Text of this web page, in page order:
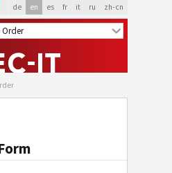
de en es fr it ru zh-cn